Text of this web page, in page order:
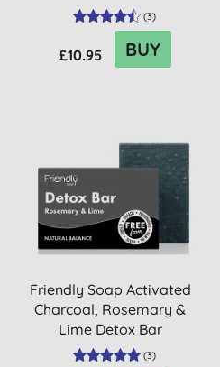
(3)
£10.95 BUY
Friendly Soap Activated
Charcoal, Rosemary &
Lime Detox Bar
(3)